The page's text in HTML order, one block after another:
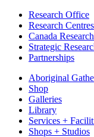
Research Office
Research Centres
Canada
Strategic
Partnerships
Aboriginal
Shop
Galleries
Library
Services +
Shops + Studios